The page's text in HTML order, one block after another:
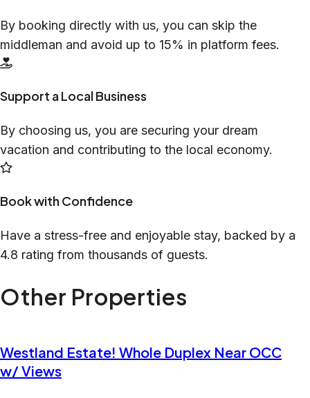
By booking directly with us, you can skip the
middleman and avoid up to 15% in platform fees.
Support a Local Business
By choosing us, you are securing your dream
vacation and contributing to the local economy.
Book with Confidence
Have a stress-free and enjoyable stay, backed by a
4.8 rating from thousands of guests.
Other Properties
Westland Estate! Whole Duplex Near OCC
w/ Views